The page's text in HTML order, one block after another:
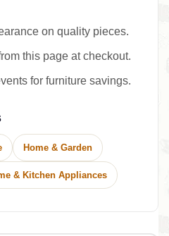
on quality pieces.
this page at checkout.
for furniture savings.
Home & Garden
& Kitchen Appliances